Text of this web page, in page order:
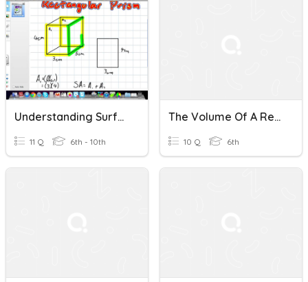
Understanding Surface Area And Volume Of A Rectangular Prism
11 Q 6th - 10th
The Volume Of A Rectangular Prism3
10 Q 6th